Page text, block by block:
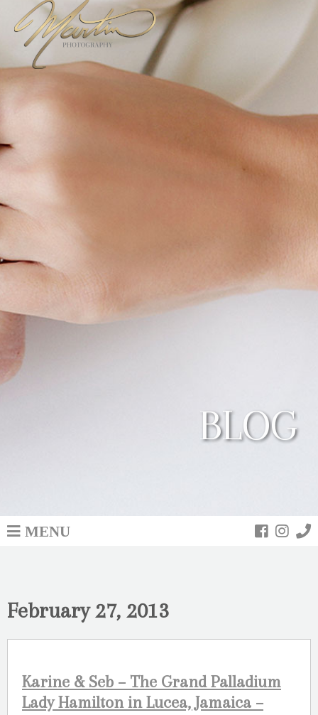
BLOG
MENU
February 27, 2013
Karine & Seb – The Grand Palladium
Lady Hamilton in Lucea, Jamaica –